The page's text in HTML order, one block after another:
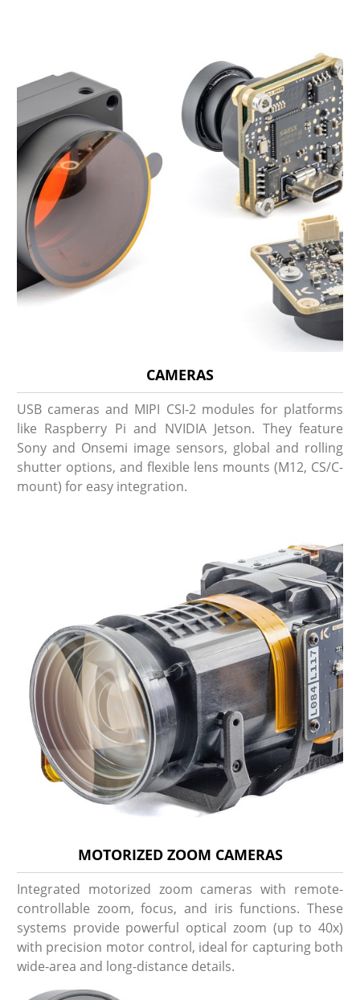
CAMERAS
USB cameras and MIPI CSI-2 modules for platforms
like Raspberry Pi and NVIDIA Jetson. They feature
Sony and Onsemi image sensors, global and rolling
shutter options, and flexible lens mounts (M12, CS/C-
mount) for easy integration.
MOTORIZED ZOOM CAMERAS
Integrated motorized zoom cameras with remote-
controllable zoom, focus, and iris functions. These
systems provide powerful optical zoom (up to 40x)
with precision motor control, ideal for capturing both
wide-area and long-distance details.